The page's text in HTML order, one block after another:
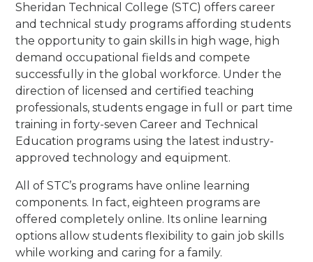
Sheridan Technical College (STC) offers career
and technical study programs affording students
the opportunity to gain skills in high wage, high
demand occupational fields and compete
successfully in the global workforce. Under the
direction of licensed and certified teaching
professionals, students engage in full or part time
training in forty-seven Career and Technical
Education programs using the latest industry-
approved technology and equipment.
All of STC’s programs have online learning
components. In fact, eighteen programs are
offered completely online. Its online learning
options allow students flexibility to gain job skills
while working and caring for a family.